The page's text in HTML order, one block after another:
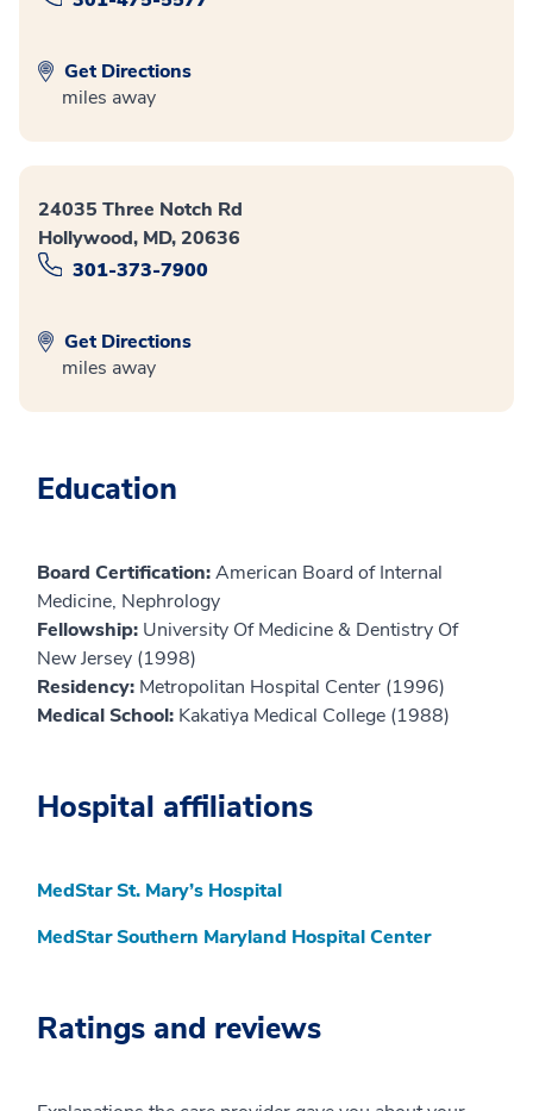
Get Directions
miles away
24035 Three Notch Rd
Hollywood, MD, 20636
301-373-7900
Get Directions
miles away
Education
Board Certification:American Board of Internal
Medicine, Nephrology
Fellowship: University Of Medicine & Dentistry Of
New Jersey (1998)
Residency: Metropolitan Hospital Center (1996)
Medical School: Kakatiya Medical College (1988)
Hospital affiliations
MedStar St. Mary’s Hospital
MedStar Southern Maryland Hospital Center
Ratings and reviews